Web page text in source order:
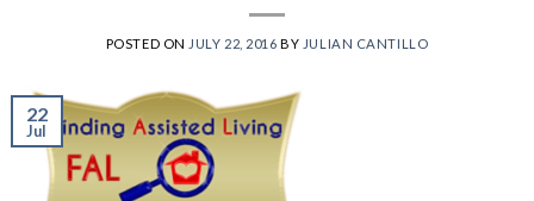
POSTED ON JULY 22, 2016 BY JULIAN CANTILLO
22
Jul